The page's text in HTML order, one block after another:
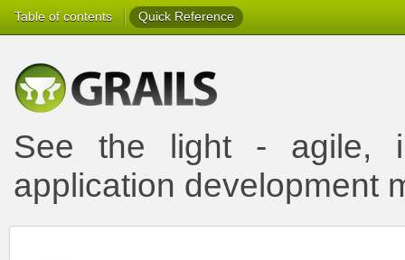
Table of contents Quick Reference
See the light - agile,
application development